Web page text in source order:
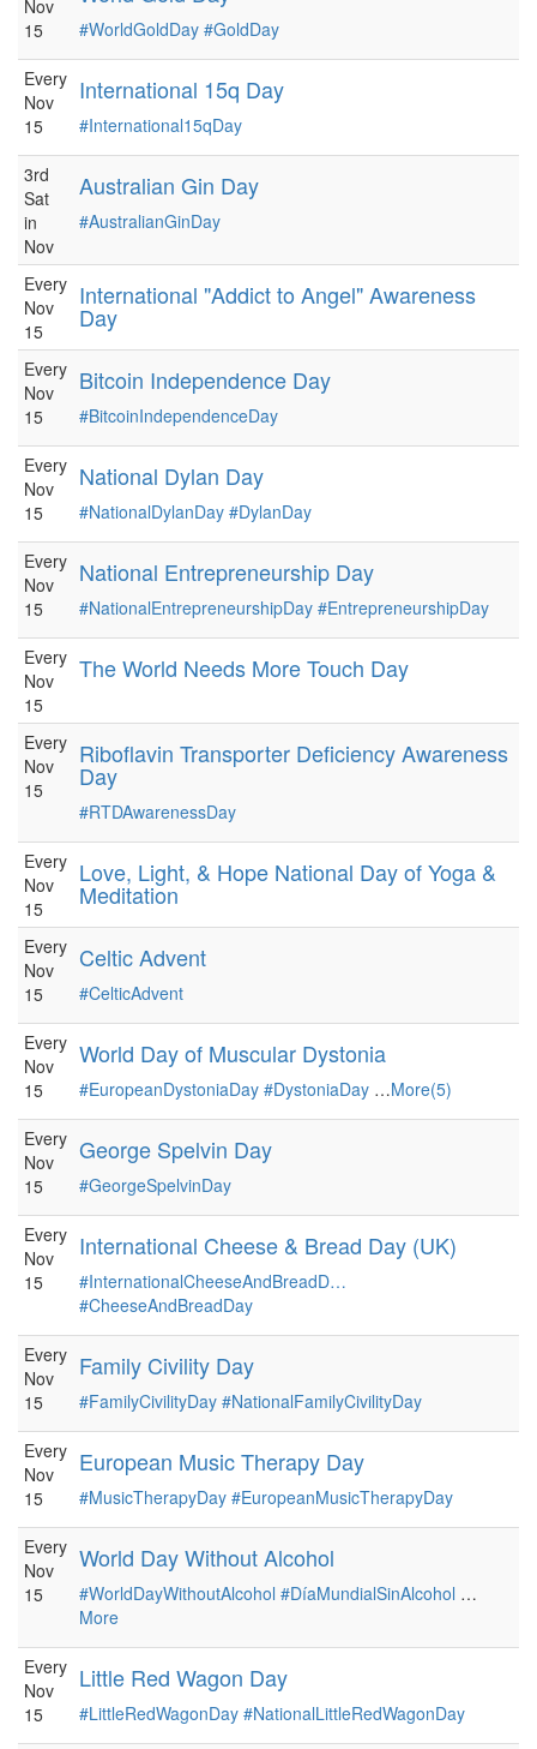
Nov
15
#WorldGoldDay #GoldDay
Every
Nov
15
International 15q Day
#International15qDay
3rd
Sat
in
Nov
Australian Gin Day
#AustralianGinDay
Every
Nov
15
International "Addict to Angel" Awareness
Day
Every
Nov
15
Bitcoin Independence Day
#BitcoinIndependenceDay
Every
Nov
15
National Dylan Day
#NationalDylanDay #DylanDay
Every
Nov
15
National Entrepreneurship Day
#NationalEntrepreneurshipDay #EntrepreneurshipDay
Every
Nov
15
The World Needs More Touch Day
Every
Nov
15
Riboflavin Transporter Deficiency Awareness
Day
#RTDAwarenessDay
Every
Nov
15
Love, Light, & Hope National Day of Yoga &
Meditation
Every
Nov
15
Celtic Advent
#CelticAdvent
Every
Nov
15
World Day of Muscular Dystonia
#EuropeanDystoniaDay #DystoniaDay …More(5)
Every
Nov
15
George Spelvin Day
#GeorgeSpelvinDay
Every
Nov
15
International Cheese & Bread Day (UK)
#InternationalCheeseAndBreadD…
#CheeseAndBreadDay
Every
Nov
15
Family Civility Day
#FamilyCivilityDay #NationalFamilyCivilityDay
Every
Nov
15
European Music Therapy Day
#MusicTherapyDay #EuropeanMusicTherapyDay
Every
Nov
15
World Day Without Alcohol
#WorldDayWithoutAlcohol #DíaMundialSinAlcohol …
More
Every
Nov
15
Little Red Wagon Day
#LittleRedWagonDay #NationalLittleRedWagonDay